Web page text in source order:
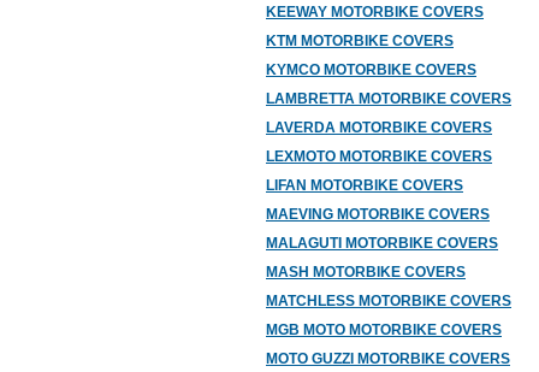
KEEWAY MOTORBIKE COVERS
KTM MOTORBIKE COVERS
KYMCO MOTORBIKE COVERS
LAMBRETTA MOTORBIKE COVERS
LAVERDA MOTORBIKE COVERS
LEXMOTO MOTORBIKE COVERS
LIFAN MOTORBIKE COVERS
MAEVING MOTORBIKE COVERS
MALAGUTI MOTORBIKE COVERS
MASH MOTORBIKE COVERS
MATCHLESS MOTORBIKE COVERS
MGB MOTO MOTORBIKE COVERS
MOTO GUZZI MOTORBIKE COVERS